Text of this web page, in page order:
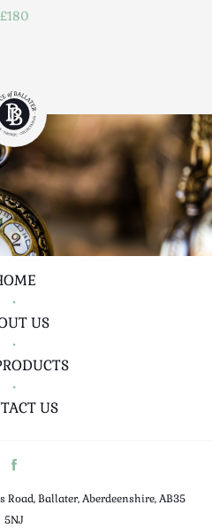
£180
•
US
•
•
US
Road, Ballater, Aberdeenshire, AB35
5NJ